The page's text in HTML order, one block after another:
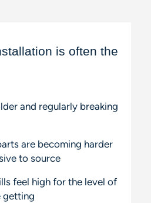
is often the
and regularly breaking
are becoming harder
to source
feel high for the level of
getting